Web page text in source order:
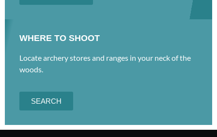
WHERE TO SHOOT
Locate archery stores and ranges in your neck of the
woods.
SEARCH